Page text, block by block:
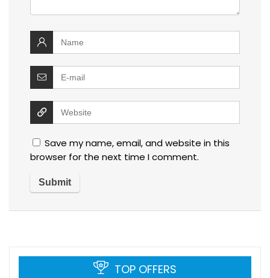
Save my name, email, and website in this
browser for the next time I comment.
TOP OFFERS